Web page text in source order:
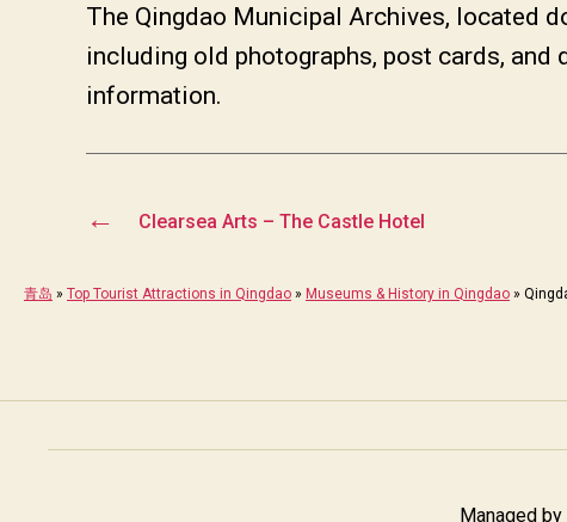
The Qingdao Municipal Archives, located
including old photographs, post cards,
information.
← Clearsea Arts – The Castle Hotel
青岛 » Top Tourist Attractions in Qingdao » Museums & History in Qingdao »
Managed by